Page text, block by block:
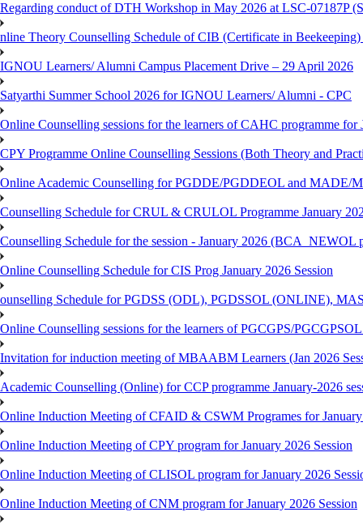
Regarding conduct of DTH Workshop in May 2026 at LSC-07187P
nline Theory Counselling Schedule of CIB (Certificate in Beekeeping)
IGNOU Learners/ Alumni Campus Placement Drive – 29 April 2026
Satyarthi Summer School 2026 for IGNOU Learners/ Alumni - CPC
Online Counselling sessions for the learners of CAHC programme for
CPY Programme Online Counselling Sessions (Both Theory and
Online Academic Counselling for PGDDE/PGDDEOL and MADE/
Counselling Schedule for CRUL & CRULOL Programme January
Counselling Schedule for the session - January 2026 (BCA_NEWOL
Online Counselling Schedule for CIS Prog January 2026 Session
ounselling Schedule for PGDSS (ODL), PGDSSOL (ONLINE),
Online Counselling sessions for the learners of PGCGPS/PGCGPSOL
Invitation for induction meeting of MBAABM Learners (Jan 2026
Academic Counselling (Online) for CCP programme January-2026
Online Induction Meeting of CFAID & CSWM Programes for January
Online Induction Meeting of CPY program for January 2026 Session
Online Induction Meeting of CLISOL program for January 2026
Online Induction Meeting of CNM program for January 2026 Session